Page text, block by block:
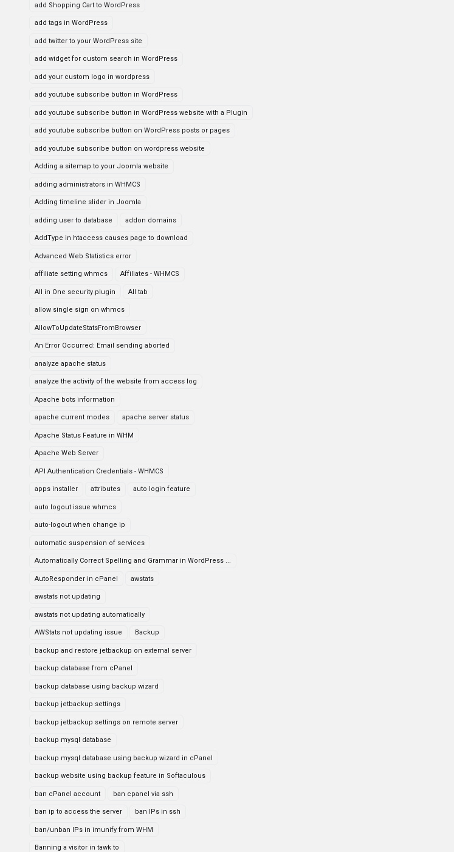
add Shopping Cart to WordPress
add tags in WordPress
add twitter to your WordPress site
add widget for custom search in WordPress
add your custom logo in wordpress
add youtube subscribe button in WordPress
add youtube subscribe button in WordPress website with a Plugin
add youtube subscribe button on WordPress posts or pages
add youtube subscribe button on wordpress website
Adding a sitemap to your Joomla website
adding administrators in WHMCS
Adding timeline slider in Joomla
adding user to database addon domains
AddType in htaccess causes page to download
Advanced Web Statistics error
affiliate setting whmcs Affiliates - WHMCS
All in One security plugin All tab
allow single sign on whmcs
AllowToUpdateStatsFromBrowser
An Error Occurred: Email sending aborted
analyze apache status
analyze the activity of the website from access log
Apache bots information
apache current modes apache server status
Apache Status Feature in WHM
Apache Web Server
API Authentication Credentials - WHMCS
apps installer attributes auto login feature
auto logout issue whmcs
auto-logout when change ip
automatic suspension of services
Automatically Correct Spelling and Grammar in WordPress ...
AutoResponder in cPanel awstats
awstats not updating
awstats not updating automatically
AWStats not updating issue Backup
backup and restore jetbackup on external server
backup database from cPanel
backup database using backup wizard
backup jetbackup settings
backup jetbackup settings on remote server
backup mysql database
backup mysql database using backup wizard in cPanel
backup website using backup feature in Softaculous
ban cPanel account ban cpanel via ssh
ban ip to access the server ban IPs in ssh
ban/unban IPs in imunify from WHM
Banning a visitor in tawk to